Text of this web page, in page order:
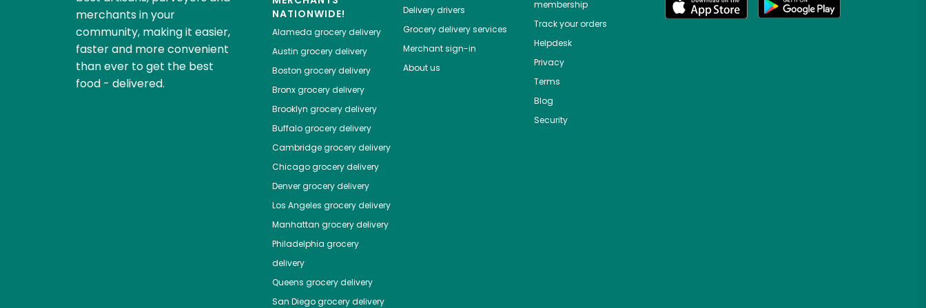
merchants in your
community, making it easier,
faster and more convenient
than ever to get the best
food - delivered.
NATIONWIDE!
Alameda grocery delivery
Austin grocery delivery
Boston grocery delivery
Bronxgrocery delivery
Brooklyn grocery delivery
Buffalogrocery delivery
Cambridgegrocery delivery
Chicagogrocery delivery
Denvergrocery delivery
Los Angeles grocery delivery
Manhattan grocery delivery
Philadelphia grocery
delivery
Queens grocery delivery
San Diegogrocery delivery
Delivery drivers
Grocery delivery services
Merchant sign-in
About us
membership
Track your orders
Helpdesk
Privacy
Terms
Blog
Security